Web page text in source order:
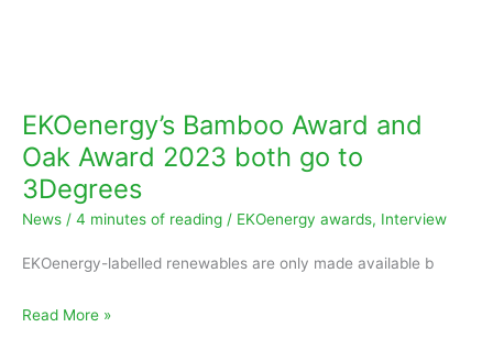
EKOenergy’s Bamboo Award and
Oak Award 2023 both go to
3Degrees
News / 4 minutes of reading / EKOenergy awards, Interview
EKOenergy-labelled renewables are only made available b
and
Oak
Award
2023
to
Read More »